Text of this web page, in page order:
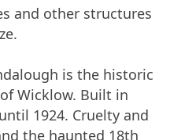
and other structures
is the historic
Wicklow. Built in
1924. Cruelty and
the haunted 18th